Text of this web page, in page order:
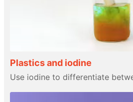
Plastics and iodine
Use iodine to differentiate